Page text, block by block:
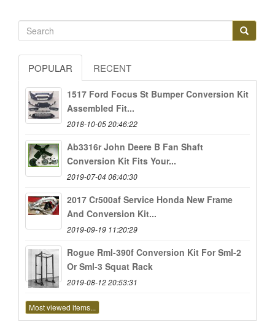
POPULAR RECENT
1517 Ford Focus St Bumper Conversion Kit
Assembled Fit...
2018-10-05 20:46:22
Ab3316r John Deere B Fan Shaft
Conversion Kit Fits Your...
2019-07-04 06:40:30
2017 Cr500af Service Honda New Frame
And Conversion Kit...
2019-09-19 11:20:29
Rogue Rml-390f Conversion Kit For Sml-2
Or Sml-3 Squat Rack
2019-08-12 20:53:31
Most viewed items...